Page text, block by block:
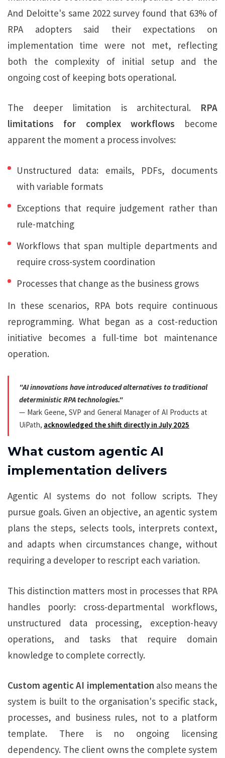
And Deloitte's same 2022 survey found that 63% of
RPA adopters said their expectations on
implementation time were not met, reflecting
both the complexity of initial setup and the
ongoing cost of keeping bots operational.
The deeper limitation is architectural. RPA
limitations for complex workflows become
apparent the moment a process involves:
Unstructured data: emails, PDFs, documents
with variable formats
Exceptions that require judgement rather than
rule-matching
Workflows that span multiple departments and
require cross-system coordination
Processes that change as the business grows
In these scenarios, RPA bots require continuous
reprogramming. What began as a cost-reduction
initiative becomes a full-time bot maintenance
operation.
"AI innovations have introduced alternatives to traditional
deterministic RPA technologies."
— Mark Geene, SVP and General Manager of AI Products at
UiPath, acknowledged the shift directly in July 2025
What custom agentic AI
implementation delivers
Agentic AI systems do not follow scripts. They
pursue goals. Given an objective, an agentic system
plans the steps, selects tools, interprets context,
and adapts when circumstances change, without
requiring a developer to rescript each variation.
This distinction matters most in processes that RPA
handles poorly: cross-departmental workflows,
unstructured data processing, exception-heavy
operations, and tasks that require domain
knowledge to complete correctly.
Custom agentic AI implementation also means the
system is built to the organisation's specific stack,
processes, and business rules, not to a platform
template. There is no ongoing licensing
dependency. The client owns the complete system